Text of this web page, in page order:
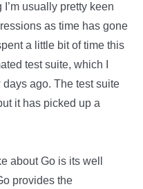
usually pretty keen
as time has gone
a little bit of time this
test suite, which I
days ago. The test suite
it has picked up a
about Go is its well
provides the